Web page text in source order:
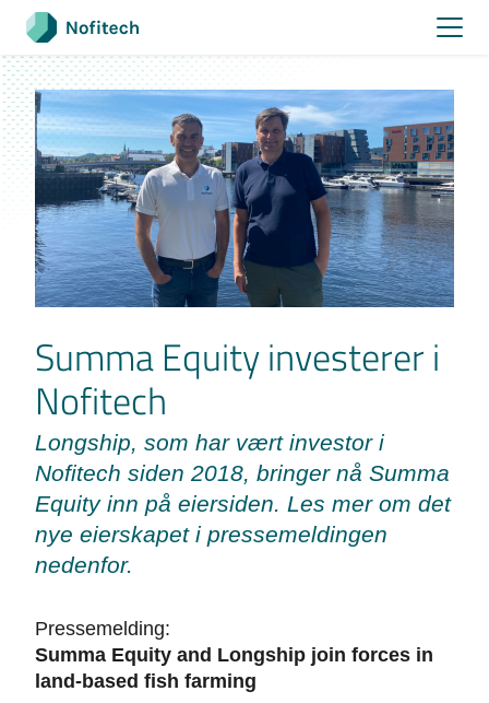
Skip
content
Summa Equity investerer i
Nofitech
Longship, som har vært investor i
Nofitech siden 2018, bringer nå Summa
Equity inn på eiersiden. Les mer om det
nye eierskapet i pressemeldingen
nedenfor.
Pressemelding:
Summa Equity and Longship join forces in
land-based fish farming